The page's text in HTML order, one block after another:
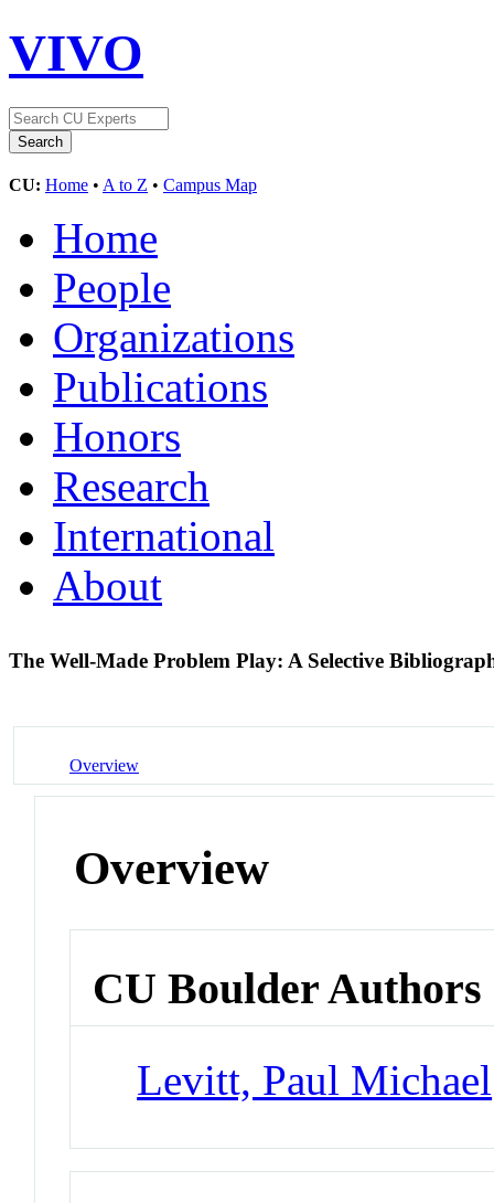
VIVO
CU: Home • A to Z • Campus Map
Home
People
Organizations
Publications
Honors
Research
International
About
The Well-Made Problem Play: A Selective
Overview
Overview
CU Boulder Authors
Levitt, Paul Michael